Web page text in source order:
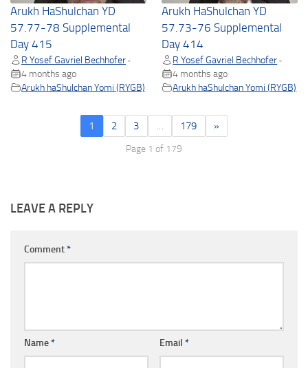
Arukh HaShulchan YD
57.77-78 Supplemental
Day 415
R Yosef Gavriel Bechhofer •
4 months ago
Arukh haShulchan Yomi (RYGB)
Arukh HaShulchan YD
57.73-76 Supplemental
Day 414
R Yosef Gavriel Bechhofer •
4 months ago
Arukh haShulchan Yomi (RYGB)
1 2 3 … 179 »
Page 1 of 179
LEAVE A REPLY
Comment*
Name* Email *